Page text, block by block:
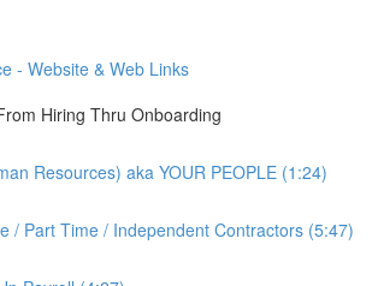
- Website & Web Links
Hiring Thru Onboarding
Resources) aka YOUR PEOPLE (1:24)
/ Part Time / Independent Contractors (5:47)